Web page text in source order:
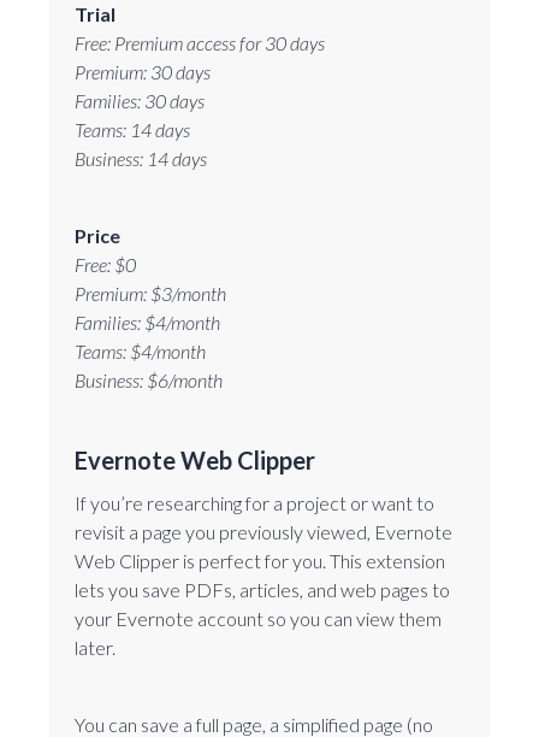
Trial
Free: Premium access for 30 days
Premium: 30 days
Families: 30 days
Teams: 14 days
Business: 14 days
Price
Free: $0
Premium: $3/month
Families: $4/month
Teams: $4/month
Business: $6/month
Evernote Web Clipper
If you’re researching for a project or want to
revisit a page you previously viewed, Evernote
Web Clipper is perfect for you. This extension
lets you save PDFs, articles, and web pages to
your Evernote account so you can view them
later.
You can save a full page, a simplified page (no